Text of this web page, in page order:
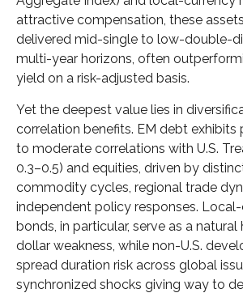
attractive compensation, these
delivered mid-single to low-double-
multi-year horizons, often
yield on a risk-adjusted basis.
Yet the deepest value lies in
correlation benefits. EM debt exhibits
to moderate correlations with U.S.
0.3–0.5) and equities, driven by
commodity cycles, regional trade
independent policy responses.
bonds, in particular, serve as a
dollar weakness, while non-U.S.
spread duration risk across global
synchronized shocks giving way to